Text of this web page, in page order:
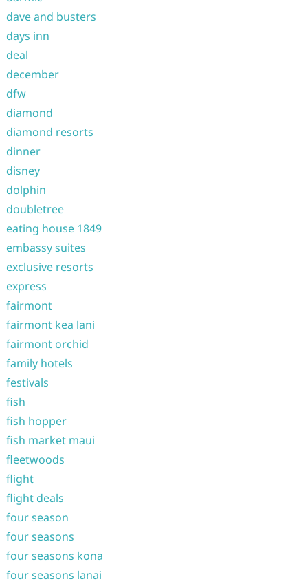
dave and busters
days inn
deal
december
dfw
diamond
diamond resorts
dinner
disney
dolphin
doubletree
eating house 1849
embassy suites
exclusive resorts
express
fairmont
fairmont kea lani
fairmont orchid
family hotels
festivals
fish
fish hopper
fish market maui
fleetwoods
flight
flight deals
four season
four seasons
four seasons kona
four seasons lanai